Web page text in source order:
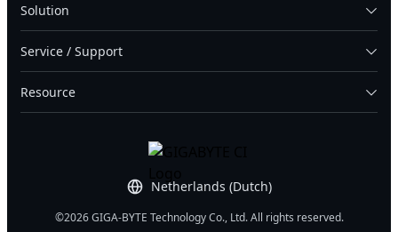
Netherlands (Dutch)
Solution
Service / Support
Resource
©2026 GIGA-BYTE Technology Co., Ltd. All rights reserved.